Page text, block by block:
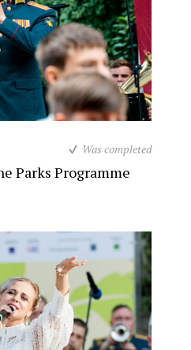
Was completed
Parks Programme